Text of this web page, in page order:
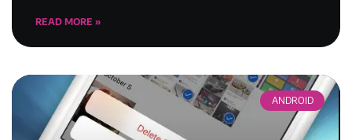
READ MORE »
ANDROID